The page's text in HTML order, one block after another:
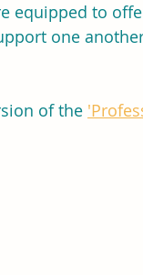
to
one
of the